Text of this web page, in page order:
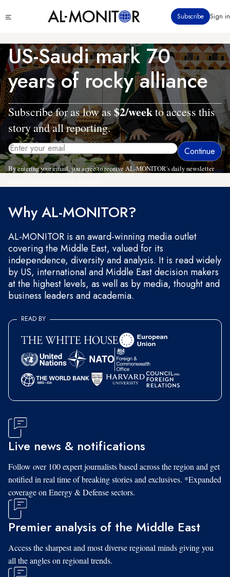
to
content
menu
Subscribe Sign in
US-Saudi mark 70
years of rocky alliance
Subscribe for as low as $2/weekto access this
story and all reporting.
By entering your email, you agree to receive AL-MONITOR's daily newsletter
Why AL-MONITOR?
AL-MONITOR is an award-winning media outlet
covering the Middle East, valued for its
independence, diversity and analysis. It is read widely
by US, international and Middle East decision makers
at the highest levels, as well as by media, thought and
business leaders and academia.
READ BY
Live news & notifications
Follow over 100 expert journalists based across the region and get
notified in real time of breaking stories and exclusives. *Expanded
coverage on Energy & Defense sectors.
Premier analysis of the Middle East
Access the sharpest and most diverse regional minds giving you
all the angles on regional trends.